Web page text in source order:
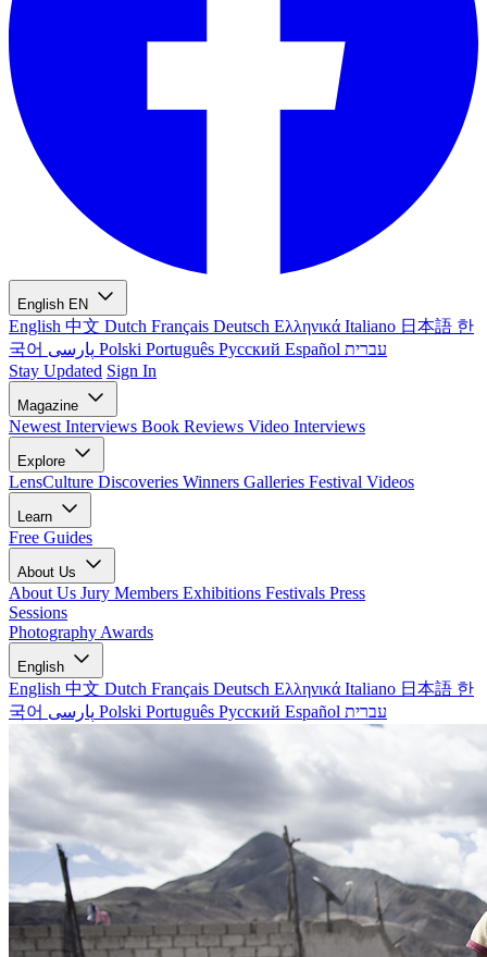
English EN
English 中文 Dutch Français Deutsch Ελληνικά Italiano 日本語 한
국어
Polski Português Русский Español עברית
Stay Updated Sign In
Magazine
Newest Interviews Book Reviews Video Interviews
Explore
LensCulture Discoveries Winners Galleries Festival Videos
Learn
Free Guides
About Us
About Us Jury Members Exhibitions Festivals Press
Sessions
Photography Awards
English
English 中文 Dutch Français Deutsch Ελληνικά Italiano 日本語 한
국어
Polski Português Русский Español עברית